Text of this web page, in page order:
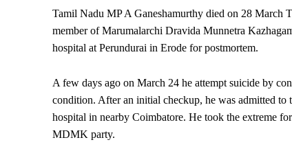
Tamil Nadu MP A Ganeshamurthy died on 28 March
member of Marumalarchi Dravida Munnetra
hospital at Perundurai in Erode for postmortem.
A few days ago on March 24 he attempt suicide by
condition. After an initial checkup, he was admitted
hospital in nearby Coimbatore. He took the extreme
MDMK party.